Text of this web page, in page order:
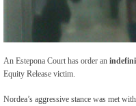
An Estepona Court has order an
Equity Release victim.
Nordea’s aggressive stance was met